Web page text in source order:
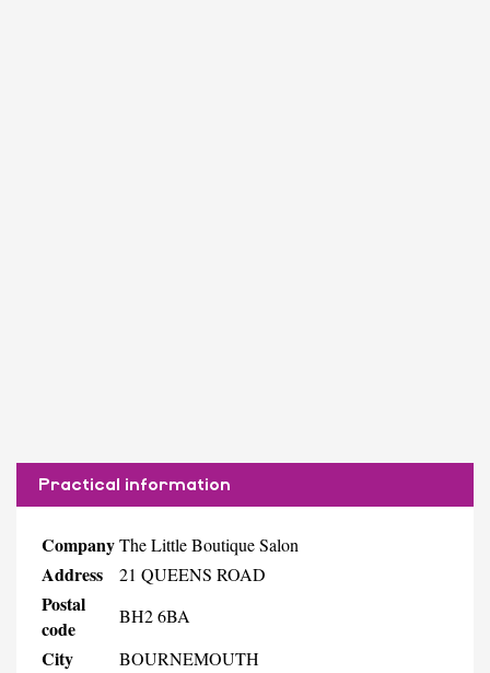
Practical information
CompanyThe Little Boutique Salon
Address 21 QUEENS ROAD
Postal
code
BH2 6BA
City BOURNEMOUTH